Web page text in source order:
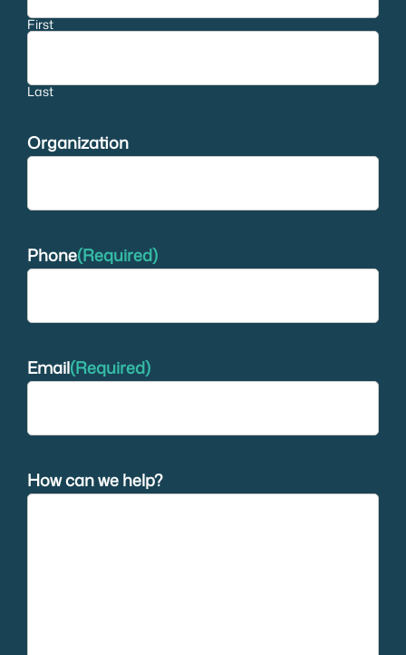
First
Last
Organization
Phone(Required)
Email(Required)
How can we help?